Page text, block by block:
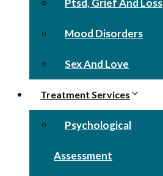
Ptsd, Grief And Loss
Mood Disorders
Sex And Love
Treatment Services
Psychological
Assessment